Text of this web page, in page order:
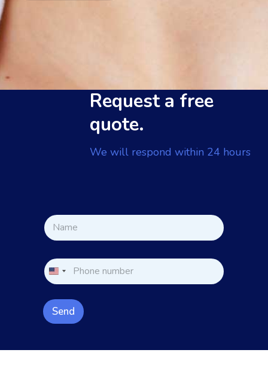
Request a free
quote.
We will respond within 24 hours
a
m
*
P
h
n
e
N
a
m
P
h
o
e
*
Send